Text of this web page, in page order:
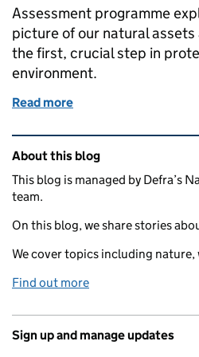
Assessment programme
picture of our natural
the first, crucial step in
environment.
Read more
Related content and links
About this blog
This blog is managed by Defra’s
team.
On this blog, we share stories
We cover topics including
Find out more
Sign up and manage updates